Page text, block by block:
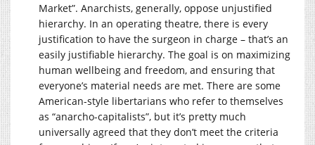
Market”. Anarchists, generally, oppose unjustified
hierarchy. In an operating theatre, there is every
justification to have the surgeon in charge – that’s an
easily justifiable hierarchy. The goal is on maximizing
human wellbeing and freedom, and ensuring that
everyone’s material needs are met. There are some
American-style libertarians who refer to themselves
as “anarcho-capitalists”, but it’s pretty much
universally agreed that they don’t meet the criteria